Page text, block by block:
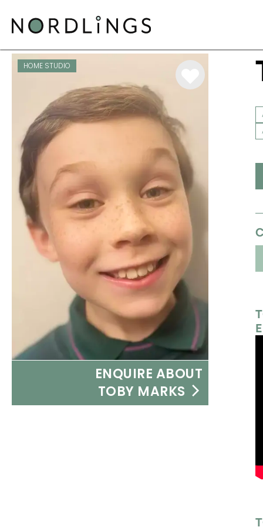
VOICEOVER
HOME STUDIO
ENQUIRE ABOUT
TOBY MARKS